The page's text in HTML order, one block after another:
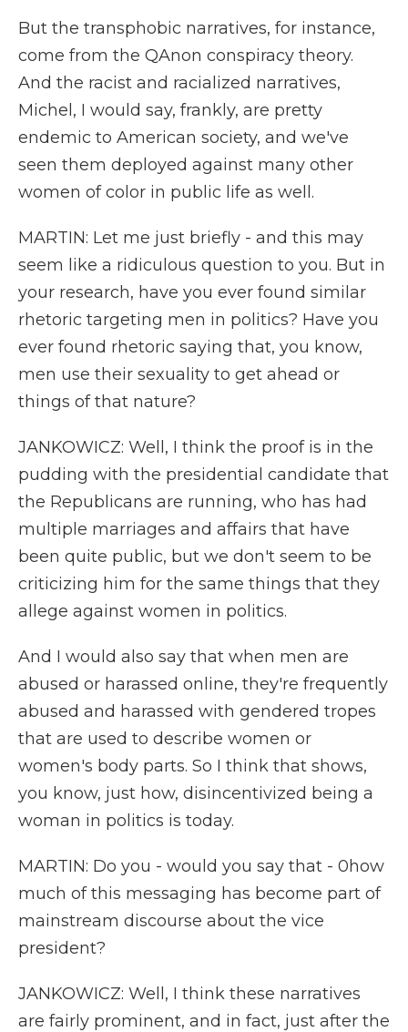
But the transphobic narratives, for instance,
come from the QAnon conspiracy theory.
And the racist and racialized narratives,
Michel, I would say, frankly, are pretty
endemic to American society, and we've
seen them deployed against many other
women of color in public life as well.
MARTIN: Let me just briefly - and this may
seem like a ridiculous question to you. But in
your research, have you ever found similar
rhetoric targeting men in politics? Have you
ever found rhetoric saying that, you know,
men use their sexuality to get ahead or
things of that nature?
JANKOWICZ: Well, I think the proof is in the
pudding with the presidential candidate that
the Republicans are running, who has had
multiple marriages and affairs that have
been quite public, but we don't seem to be
criticizing him for the same things that they
allege against women in politics.
And I would also say that when men are
abused or harassed online, they're frequently
abused and harassed with gendered tropes
that are used to describe women or
women's body parts. So I think that shows,
you know, just how, disincentivized being a
woman in politics is today.
MARTIN: Do you - would you say that - 0how
much of this messaging has become part of
mainstream discourse about the vice
president?
JANKOWICZ: Well, I think these narratives
are fairly prominent, and in fact, just after the